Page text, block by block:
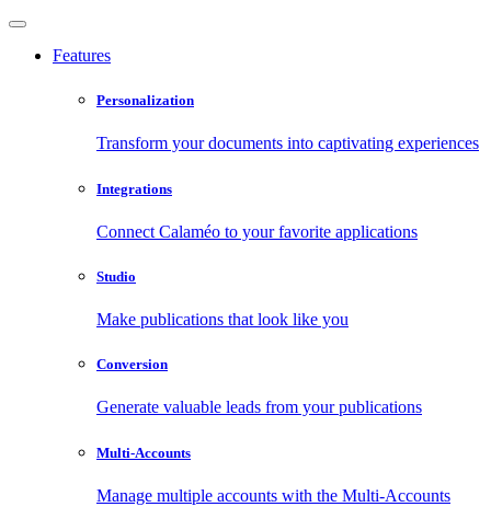
Features
Personalization
Transform your documents into captivating experiences
Integrations
Connect Calaméo to your favorite applications
Studio
Make publications that look like you
Conversion
Generate valuable leads from your publications
Multi-Accounts
Manage multiple accounts with the Multi-Accounts